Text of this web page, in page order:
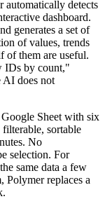
automatically detects
dashboard.
generates a set of
of values, trends
of them are useful.
IDs by count,"
AI does not
Sheet with six
sortable
No
selection. For
same data a few
Polymer replaces a